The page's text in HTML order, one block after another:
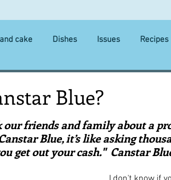
cake Dishes Issues Recipes
recipes Places and events
Techniques and Methods History
Blue?
our friends and family about a
Blue, it’s like asking
get out your cash."  Canstar